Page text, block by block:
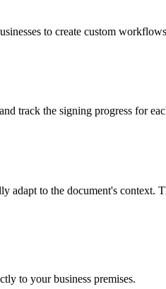
to create custom
track the signing progress for
to the document's context.
to your business premises.